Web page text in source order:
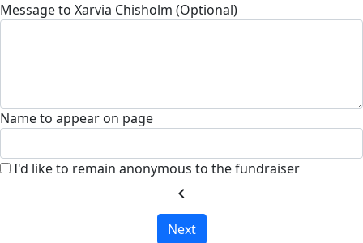
Message to Xarvia Chisholm (Optional)
Name to appear on page
I'd like to remain anonymous to the fundraiser
chevron_left
Next